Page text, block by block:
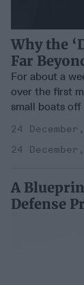
Why the
Far
For about a
over the first
small boats
24
24
A
Defense